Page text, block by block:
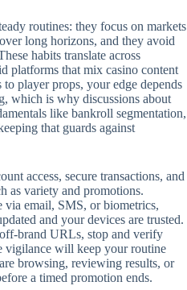
routines: they focus on markets
long horizons, and they avoid
habits translate across
platforms that mix casino content
player props, your edge depends
which is why discussions about
like bankroll segmentation,
that guards against
access, secure transactions, and
as variety and promotions.
via email, SMS, or biometrics,
and your devices are trusted.
URLs, stop and verify
vigilance will keep your routine
browsing, reviewing results, or
a timed promotion ends.